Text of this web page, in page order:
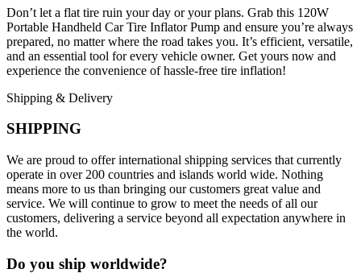
Don’t let a flat tire ruin your day or your plans. Grab this 120W
Portable Handheld Car Tire Inflator Pump and ensure you’re always
prepared, no matter where the road takes you. It’s efficient, versatile,
and an essential tool for every vehicle owner. Get yours now and
experience the convenience of hassle-free tire inflation!
Shipping & Delivery
SHIPPING
We are proud to offer international shipping services that currently
operate in over 200 countries and islands world wide. Nothing
means more to us than bringing our customers great value and
service. We will continue to grow to meet the needs of all our
customers, delivering a service beyond all expectation anywhere in
the world.
Do you ship worldwide?